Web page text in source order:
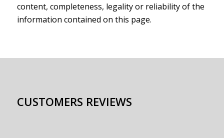
content, completeness, legality or reliability of the
information contained on this page.
CUSTOMERS REVIEWS